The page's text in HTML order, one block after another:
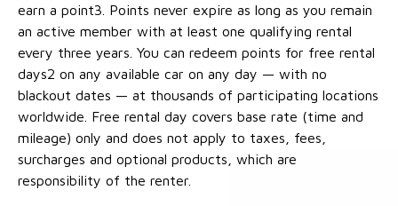
earn a point3. Points never expire as long as you remain
an active member with at least one qualifying rental
every three years. You can redeem points for free rental
days2 on any available car on any day — with no
blackout dates — at thousands of participating locations
worldwide. Free rental day covers base rate (time and
mileage) only and does not apply to taxes, fees,
surcharges and optional products, which are
responsibility of the renter.